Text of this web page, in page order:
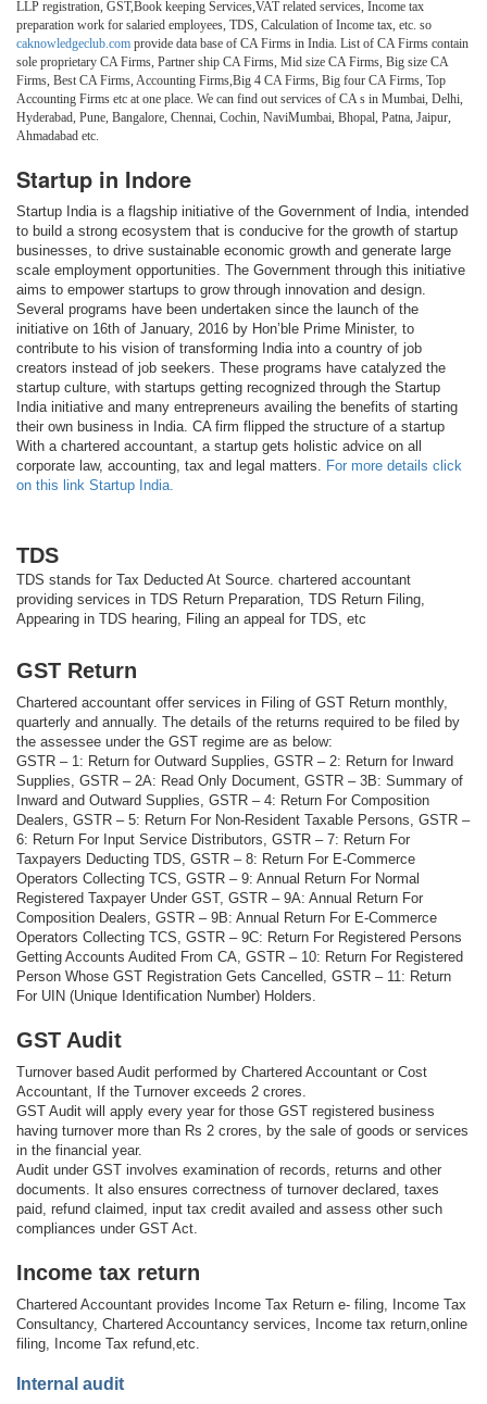
LLP registration, GST,Book keeping Services,VAT related services, Income tax
preparation work for salaried employees, TDS, Calculation of Income tax, etc. so
caknowledgeclub.com provide data base of CA Firms in India. List of CA Firms contain
sole proprietary CA Firms, Partner ship CA Firms, Mid size CA Firms, Big size CA
Firms, Best CA Firms, Accounting Firms,Big 4 CA Firms, Big four CA Firms, Top
Accounting Firms etc at one place. We can find out services of CA s in Mumbai, Delhi,
Hyderabad, Pune, Bangalore, Chennai, Cochin, NaviMumbai, Bhopal, Patna, Jaipur,
Ahmadabad etc.
Startup in Indore
Startup India is a flagship initiative of the Government of India, intended
to build a strong ecosystem that is conducive for the growth of startup
businesses, to drive sustainable economic growth and generate large
scale employment opportunities. The Government through this initiative
aims to empower startups to grow through innovation and design.
Several programs have been undertaken since the launch of the
initiative on 16th of January, 2016 by Hon’ble Prime Minister, to
contribute to his vision of transforming India into a country of job
creators instead of job seekers. These programs have catalyzed the
startup culture, with startups getting recognized through the Startup
India initiative and many entrepreneurs availing the benefits of starting
their own business in India. CA firm flipped the structure of a startup
With a chartered accountant, a startup gets holistic advice on all
corporate law, accounting, tax and legal matters. For more details click
on this link Startup India.
TDS
TDS stands for Tax Deducted At Source. chartered accountant
providing services in TDS Return Preparation, TDS Return Filing,
Appearing in TDS hearing, Filing an appeal for TDS, etc
GST Return
Chartered accountant offer services in Filing of GST Return monthly,
quarterly and annually. The details of the returns required to be filed by
the assessee under the GST regime are as below:
GSTR – 1: Return for Outward Supplies, GSTR – 2: Return for Inward
Supplies, GSTR – 2A: Read Only Document, GSTR – 3B: Summary of
Inward and Outward Supplies, GSTR – 4: Return For Composition
Dealers, GSTR – 5: Return For Non-Resident Taxable Persons, GSTR –
6: Return For Input Service Distributors, GSTR – 7: Return For
Taxpayers Deducting TDS, GSTR – 8: Return For E-Commerce
Operators Collecting TCS, GSTR – 9: Annual Return For Normal
Registered Taxpayer Under GST, GSTR – 9A: Annual Return For
Composition Dealers, GSTR – 9B: Annual Return For E-Commerce
Operators Collecting TCS, GSTR – 9C: Return For Registered Persons
Getting Accounts Audited From CA, GSTR – 10: Return For Registered
Person Whose GST Registration Gets Cancelled, GSTR – 11: Return
For UIN (Unique Identification Number) Holders.
GST Audit
Turnover based Audit performed by Chartered Accountant or Cost
Accountant, If the Turnover exceeds 2 crores.
GST Audit will apply every year for those GST registered business
having turnover more than Rs 2 crores, by the sale of goods or services
in the financial year.
Audit under GST involves examination of records, returns and other
documents. It also ensures correctness of turnover declared, taxes
paid, refund claimed, input tax credit availed and assess other such
compliances under GST Act.
Income tax return
Chartered Accountant provides Income Tax Return e- filing, Income Tax
Consultancy, Chartered Accountancy services, Income tax return,online
filing, Income Tax refund,etc.
Internal audit